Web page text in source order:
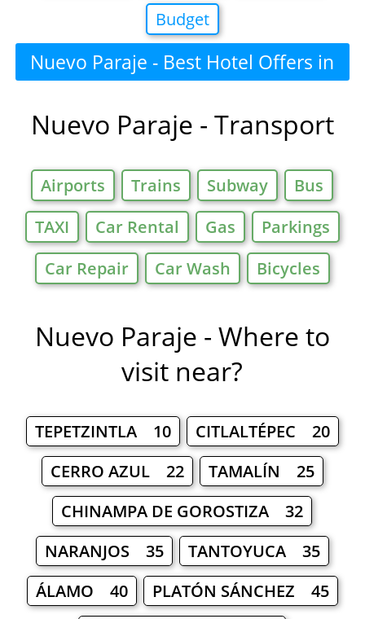
Budget
Nuevo Paraje - Best Hotel Offers in
Nuevo Paraje - Transport
Airports Trains Subway
Bus
TAXI
Car Rental Gas
Parkings
Car Repair
Car Wash Bicycles
Nuevo Paraje - Where to
visit near?
TEPETZINTLA 10
CITLALTÉPEC 20
CERRO AZUL 22
TAMALÍN 25
CHINAMPA DE GOROSTIZA 32
NARANJOS 35
TANTOYUCA 35
ÁLAMO 40
PLATÓN SÁNCHEZ 45